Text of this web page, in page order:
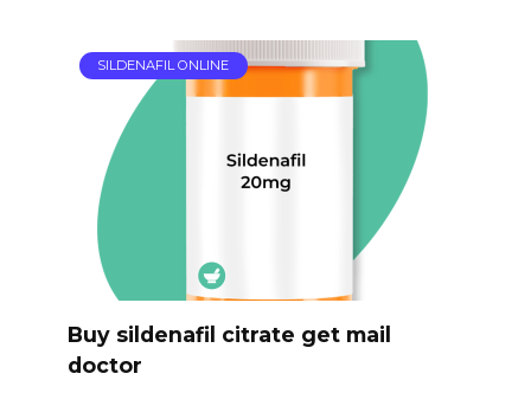
SILDENAFIL ONLINE
Buy sildenafil citrate get mail
doctor